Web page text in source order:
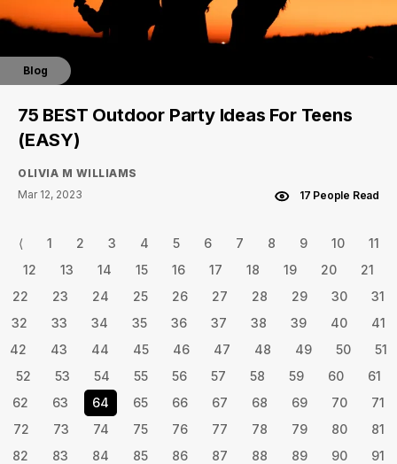
Blog
75 BEST Outdoor Party Ideas For Teens
(EASY)
OLIVIA M WILLIAMS
Mar 12, 2023
17 People Read
⟨ 1 2 3 4 5 6 7 8 9 10
11
12
13 14 15 16 17 18 19 20
21
22
23 24 25 26 27 28 29 30
31
32
33 34 35 36 37 38 39 40
41
42
43 44 45 46 47 48 49 50
51
52
53 54 55 56 57 58 59 60
61
62
63 64 65 66 67 68 69 70
71
72
73 74 75 76 77 78 79 80
81
82
83 84 85 86 87 88 89 90
91